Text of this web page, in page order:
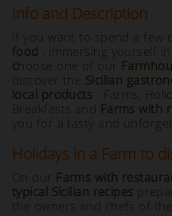
Info and Description
If you want to spend a few
food , immersing yourself
choose one of our
discover the Sicilian
local products . Farms,
Breakfasts and Farms with
you for a tasty and
Holidays in a Farm to
On our Farms with
typical Sicilian recipes
the owners and chefs of